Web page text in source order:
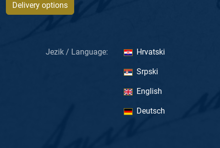
Delivery options
Jezik / Language: Hrvatski
Srpski
English
Deutsch